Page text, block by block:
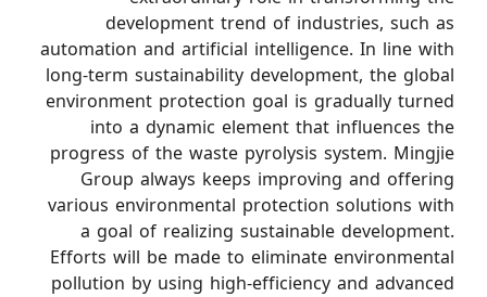
development trend of industries, such as
automation and artificial intelligence. In line with
long-term sustainability development, the global
environment protection goal is gradually turned
into a dynamic element that influences the
progress of the waste pyrolysis system. Mingjie
Group always keeps improving and offering
various environmental protection solutions with
a goal of realizing sustainable development.
Efforts will be made to eliminate environmental
pollution by using high-efficiency and advanced